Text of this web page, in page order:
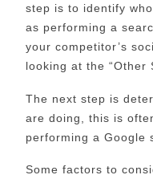
step is to identify
as performing a
your competitor’s
looking at the “Other
The next step is
are doing, this is
performing a Google
Some factors to